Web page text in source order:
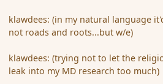
klawdees: (in my natural language
not roads and roots...but w/e)
klawdees: (trying not to let the
leak into my MD research too much)